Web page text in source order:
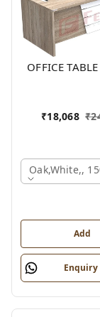
OFFICE
₹18,068 ₹
Oak,white,,
Add
Enquiry